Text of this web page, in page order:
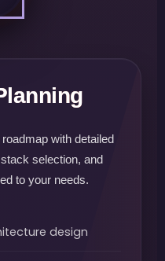
with detailed
selection, and
to your needs.
design